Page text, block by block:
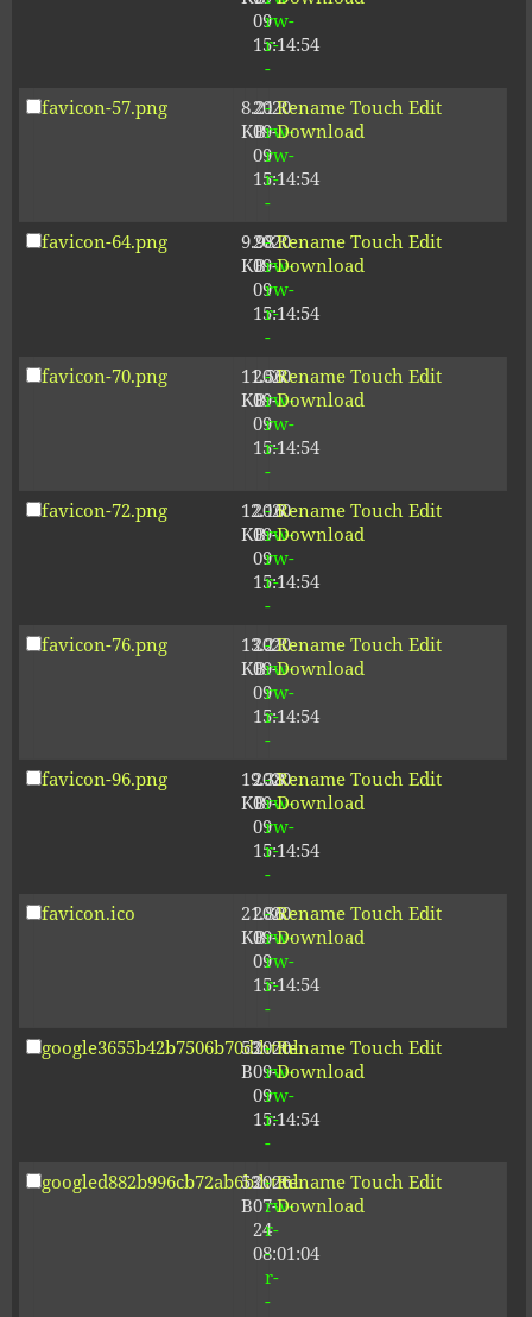
09
15:14:54
rw-
r-
-
favicon-57.png
8.21
KB
2020-
09-
09
15:14:54
-
rw-
rw-
r-
-
Rename Touch Edit
Download
favicon-64.png
9.98
KB
2020-
09-
09
15:14:54
-
rw-
rw-
r-
-
Rename Touch Edit
Download
favicon-70.png
11.56
KB
2020-
09-
09
15:14:54
-
rw-
rw-
r-
-
Rename Touch Edit
Download
favicon-72.png
12.16
KB
2020-
09-
09
15:14:54
-
rw-
rw-
r-
-
Rename Touch Edit
Download
favicon-76.png
13.21
KB
2020-
09-
09
15:14:54
-
rw-
rw-
r-
-
Rename Touch Edit
Download
favicon-96.png
19.38
KB
2020-
09-
09
15:14:54
-
rw-
rw-
r-
-
Rename Touch Edit
Download
favicon.ico
21.86
KB
2020-
09-
09
15:14:54
-
rw-
rw-
r-
-
Rename Touch Edit
Download
google3655b42b7506b70d.html
53
B
2020-
09-
09
15:14:54
-
rw-
rw-
r-
-
Rename Touch Edit
Download
googled882b996cb72ab6b.html
53
B
2026-
07-
24
08:01:04
-
rw-
r-
-
r-
-
Rename Touch Edit
Download